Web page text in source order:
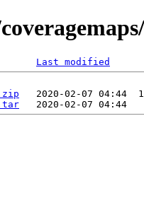
Last modified
2020-02-07 04:44